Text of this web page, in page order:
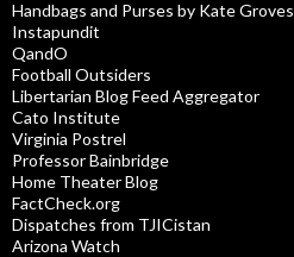
Handbags and Purses by Kate Groves
Instapundit
QandO
Football Outsiders
Libertarian Blog Feed Aggregator
Cato Institute
Virginia Postrel
Professor Bainbridge
Home Theater Blog
FactCheck.org
Dispatches from TJICistan
Arizona Watch